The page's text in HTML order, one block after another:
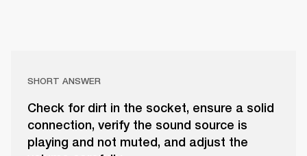
SHORT ANSWER
Check for dirt in the socket, ensure a solid
connection, verify the sound source is
playing and not muted, and adjust the